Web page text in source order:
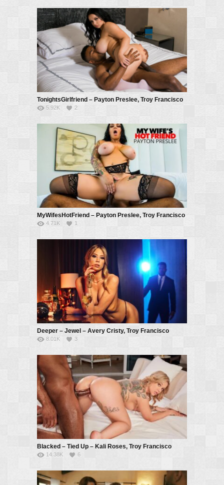
TonightsGirlfriend – Payton Preslee, Troy Francisco
5.92K 2
MyWifesHotFriend – Payton Preslee, Troy Francisco
4.71K 1
Deeper – Jewel – Avery Cristy, Troy Francisco
8.01K 3
Blacked – Tied Up – Kali Roses, Troy Francisco
14.38K 6